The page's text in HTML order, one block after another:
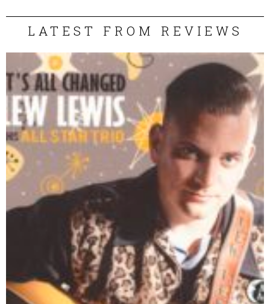
LATEST FROM REVIEWS